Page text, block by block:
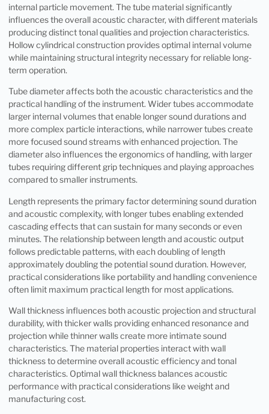
internal particle movement. The tube material significantly
influences the overall acoustic character, with different materials
producing distinct tonal qualities and projection characteristics.
Hollow cylindrical construction provides optimal internal volume
while maintaining structural integrity necessary for reliable long-
term operation.
Tube diameter affects both the acoustic characteristics and the
practical handling of the instrument. Wider tubes accommodate
larger internal volumes that enable longer sound durations and
more complex particle interactions, while narrower tubes create
more focused sound streams with enhanced projection. The
diameter also influences the ergonomics of handling, with larger
tubes requiring different grip techniques and playing approaches
compared to smaller instruments.
Length represents the primary factor determining sound duration
and acoustic complexity, with longer tubes enabling extended
cascading effects that can sustain for many seconds or even
minutes. The relationship between length and acoustic output
follows predictable patterns, with each doubling of length
approximately doubling the potential sound duration. However,
practical considerations like portability and handling convenience
often limit maximum practical length for most applications.
Wall thickness influences both acoustic projection and structural
durability, with thicker walls providing enhanced resonance and
projection while thinner walls create more intimate sound
characteristics. The material properties interact with wall
thickness to determine overall acoustic efficiency and tonal
characteristics. Optimal wall thickness balances acoustic
performance with practical considerations like weight and
manufacturing cost.